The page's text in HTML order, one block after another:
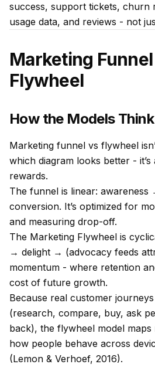
success, support tickets, churn
usage data, and reviews - not
Marketing
Flywheel
How the Models
Marketing funnel vs flywheel
which diagram looks better -
rewards.
The funnel is linear:
conversion. It’s optimized for
and measuring drop-off.
The Marketing Flywheel is
→ delight → (advocacy feeds
momentum - where retention
cost of future growth.
Because real customer
(research, compare, buy, ask
back), the flywheel model
how people behave across
(Lemon & Verhoef, 2016).